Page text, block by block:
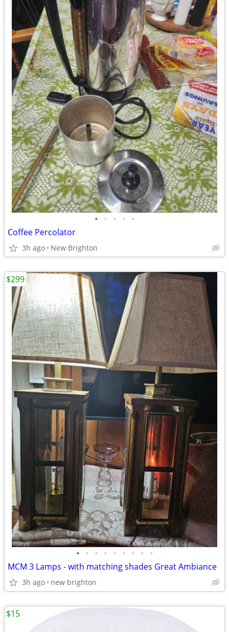
• • • • •
Coffee Percolator
3h ago New Brighton
• • • • • • • • •
MCM 3 Lamps - with matching shades Great Ambiance
3h ago new brighton
$299
$15